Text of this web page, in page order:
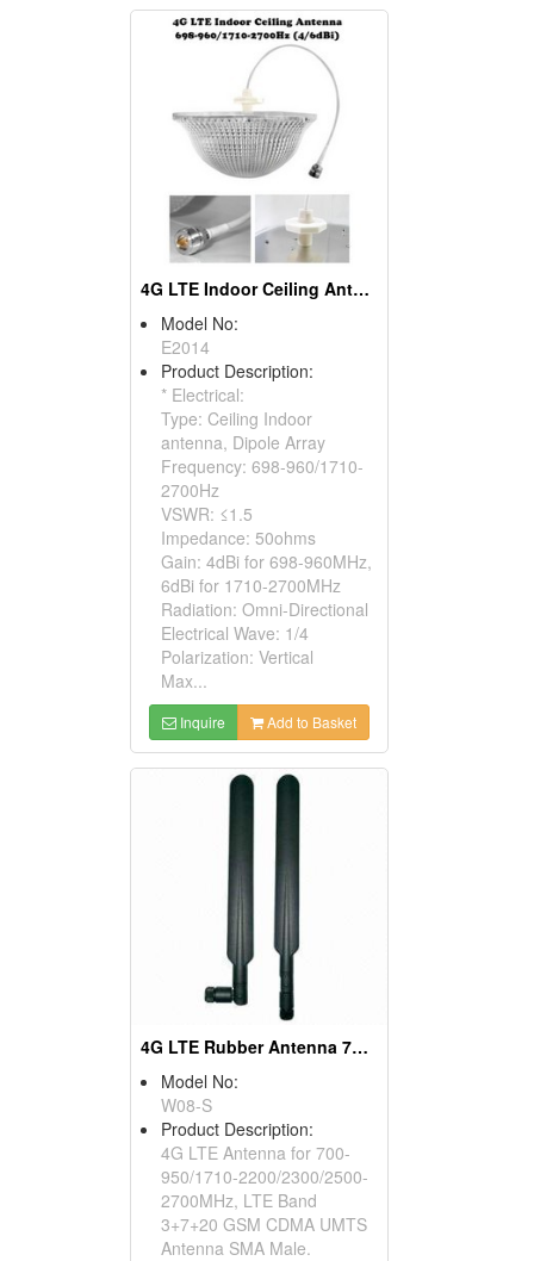
4G LTE Indoor Ceiling Antenna
Model No:
E2014
Product Description:
* Electrical:
Type: Ceiling Indoor
antenna, Dipole Array
Frequency: 698-960/1710-
2700Hz
VSWR: ≤1.5
Impedance: 50ohms
Gain: 4dBi for 698-960MHz,
6dBi for 1710-2700MHz
Radiation: Omni-Directional
Electrical Wave: 1/4
Polarization: Vertical
Max...
Inquire Add to Basket
4G LTE Rubber Antenna 700-2700MHz & 2300 Tdd, SMA
Model No:
W08-S
Product Description:
4G LTE Antenna for 700-
950/1710-2200/2300/2500-
2700MHz, LTE Band
3+7+20 GSM CDMA UMTS
Antenna SMA Male.